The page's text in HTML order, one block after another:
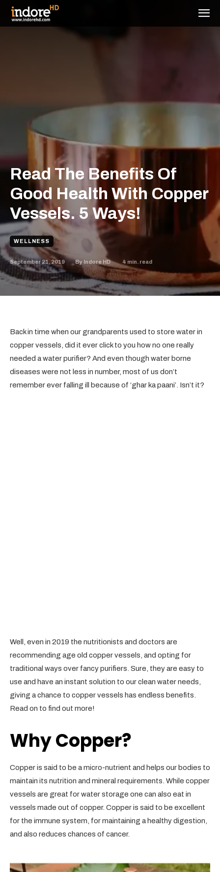
Read The Benefits Of
Good Health With Copper
Vessels. 5 Ways!
WELLNESS
September 21, 2019 By Indore HD 4 min. read
Back in time when our grandparents used to store water in
copper vessels, did it ever click to you how no one really
needed a water purifier? And even though water borne
diseases were not less in number, most of us don’t
remember ever falling ill because of ‘ghar ka paani’. Isn’t it?
Well, even in 2019 the nutritionists and doctors are
recommending age old copper vessels, and opting for
traditional ways over fancy purifiers. Sure, they are easy to
use and have an instant solution to our clean water needs,
giving a chance to copper vessels has endless benefits.
Read on to find out more!
Why Copper?
Copper is said to be a micro-nutrient and helps our bodies to
maintain its nutrition and mineral requirements. While copper
vessels are great for water storage one can also eat in
vessels made out of copper. Copper is said to be excellent
for the immune system, for maintaining a healthy digestion,
and also reduces chances of cancer.